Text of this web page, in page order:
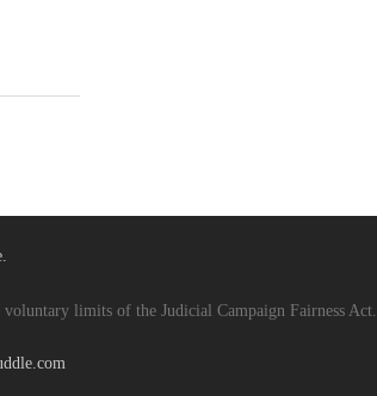
limits of the Judicial Campaign Fairness Act.